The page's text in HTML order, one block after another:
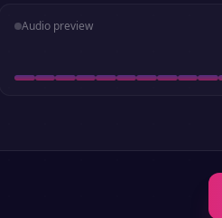
Audio preview